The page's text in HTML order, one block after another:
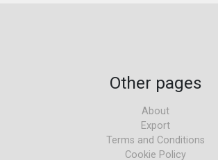
Other pages
About
Export
Terms and Conditions
Cookie Policy